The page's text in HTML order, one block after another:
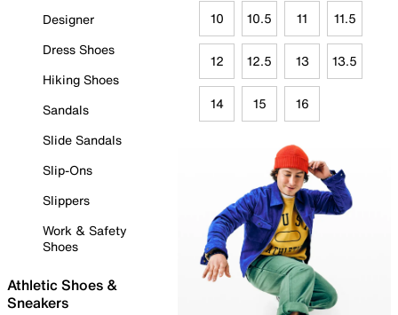
Designer
Dress Shoes
Hiking Shoes
Sandals
Slide Sandals
Slip-Ons
Slippers
Work & Safety
Shoes
Athletic Shoes &
Sneakers
10 10.5 11 11.5
12 12.5 13 13.5
14 15 16